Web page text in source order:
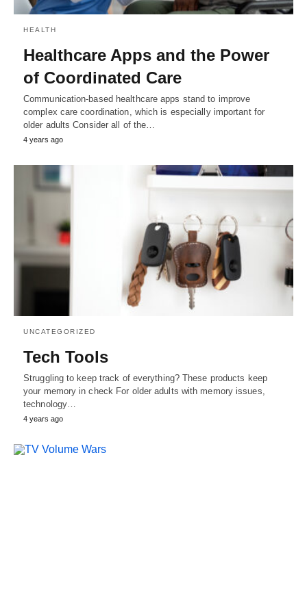
HEALTH
Healthcare Apps and the Power
of Coordinated Care
Communication-based healthcare apps stand to improve
complex care coordination, which is especially important for
older adults Consider all of the…
4 years ago
UNCATEGORIZED
Tech Tools
Struggling to keep track of everything? These products keep
your memory in check For older adults with memory issues,
technology…
4 years ago